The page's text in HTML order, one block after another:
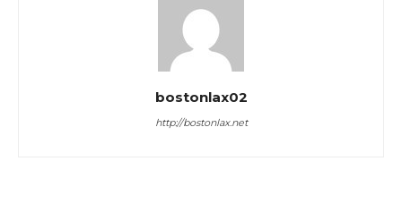
bostonlax02
http://bostonlax.net